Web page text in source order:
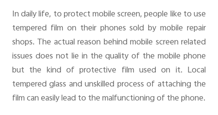
In daily life, to protect mobile screen, people like to use
tempered film on their phones sold by mobile repair
shops. The actual reason behind mobile screen related
issues does not lie in the quality of the mobile phone
but the kind of protective film used on it. Local
tempered glass and unskilled process of attaching the
film can easily lead to the malfunctioning of the phone.